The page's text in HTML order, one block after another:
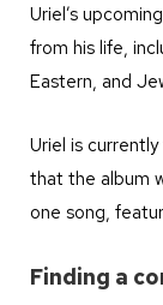
Uriel’s
from his life,
Eastern, and
Uriel is
that the album
one song,
Finding a